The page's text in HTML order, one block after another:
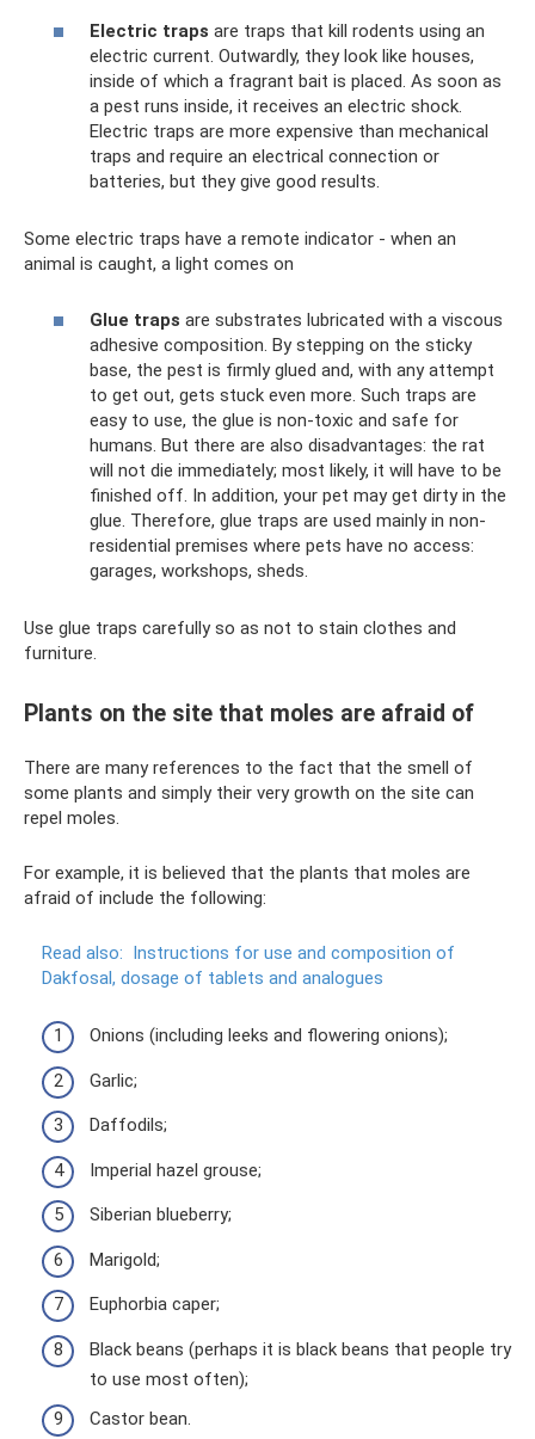
Electric traps are traps that kill rodents using an
electric current. Outwardly, they look like houses,
inside of which a fragrant bait is placed. As soon as
a pest runs inside, it receives an electric shock.
Electric traps are more expensive than mechanical
traps and require an electrical connection or
batteries, but they give good results.
Some electric traps have a remote indicator - when an
animal is caught, a light comes on
Glue traps are substrates lubricated with a viscous
adhesive composition. By stepping on the sticky
base, the pest is firmly glued and, with any attempt
to get out, gets stuck even more. Such traps are
easy to use, the glue is non-toxic and safe for
humans. But there are also disadvantages: the rat
will not die immediately; most likely, it will have to be
finished off. In addition, your pet may get dirty in the
glue. Therefore, glue traps are used mainly in non-
residential premises where pets have no access:
garages, workshops, sheds.
Use glue traps carefully so as not to stain clothes and
furniture.
Plants on the site that moles are afraid of
There are many references to the fact that the smell of
some plants and simply their very growth on the site can
repel moles.
For example, it is believed that the plants that moles are
afraid of include the following:
Read also: Instructions for use and composition of
Dakfosal, dosage of tablets and analogues
Onions (including leeks and flowering onions);
Garlic;
Daffodils;
Imperial hazel grouse;
Siberian blueberry;
Marigold;
Euphorbia caper;
Black beans (perhaps it is black beans that people try
to use most often);
Castor bean.